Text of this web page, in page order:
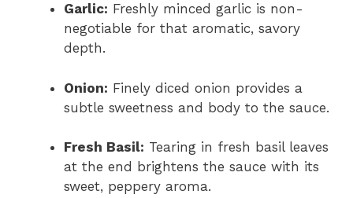
Garlic: Freshly minced garlic is non-
negotiable for that aromatic, savory
depth.
Onion: Finely diced onion provides a
subtle sweetness and body to the sauce.
Fresh Basil: Tearing in fresh basil leaves
at the end brightens the sauce with its
sweet, peppery aroma.